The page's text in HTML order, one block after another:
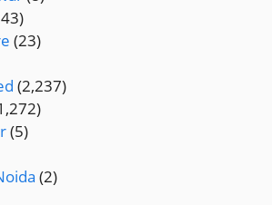
(23)
(2,237)
(5)
(2)